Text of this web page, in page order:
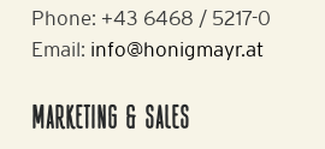
Phone: +43 6468 / 5217-0
Email: info@honigmayr.at
MARKETING & SALES